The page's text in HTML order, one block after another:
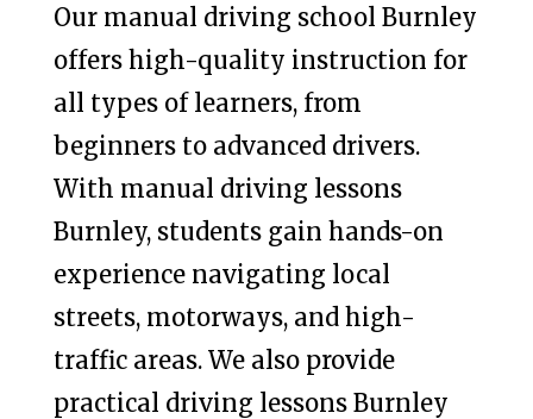
Our manual driving school Burnley
offers high-quality instruction for
all types of learners, from
beginners to advanced drivers.
With manual driving lessons
Burnley, students gain hands-on
experience navigating local
streets, motorways, and high-
traffic areas. We also provide
practical driving lessons Burnley